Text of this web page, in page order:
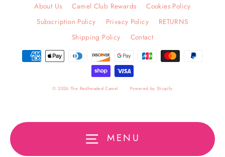
MENU
About Us Camel Club Rewards
Cookies Policy
Subscription Policy
Privacy Policy
RETURNS
Shipping Policy
Contact
© 2026 The Redheaded Camel Powered by Shopify